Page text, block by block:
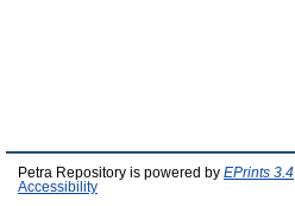
Petra Repository is powered by EPrints 3.4
Accessibility